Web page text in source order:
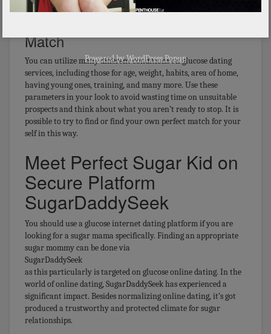
Match
You can utilize many different conditions on glucose dating
services, including those for age, weight, habits, area of home,
having young ones, training, and many more. Use these
parameters in your look to avoid wasting time on unsuitable
prospects and think about what you aren’t ready to stop. It is
possible to try to find or find your own perfect match for your
self in this way.
Meet Perfect Sugar Kid on
Secure Platform
SugarDaddySeek
You should use a glucose internet dating platform if you are
looking for a sugar mama specifically. Finding an appropriate
sugar mommy can be done via
SugarDaddySeek
as this particularly is targeted on glucose online dating. In the
world of online dating, SugarDaddySeek has experienced a
significant impact. Besides normalizing online dating, it’s got
produced a trustworthy and protected climate for sugar
relationships.
Powered byWordPress Popup